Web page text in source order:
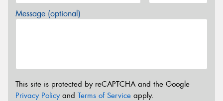
Message (optional)
This site is protected by reCAPTCHA and the Google
Privacy Policyand Terms of Service apply.